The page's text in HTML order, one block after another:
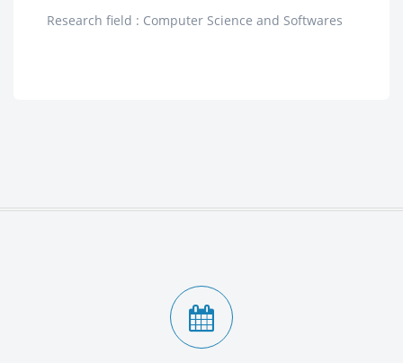
Research field : Computer Science and Softwares